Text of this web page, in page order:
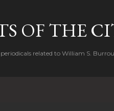
OF THE
related to William S.